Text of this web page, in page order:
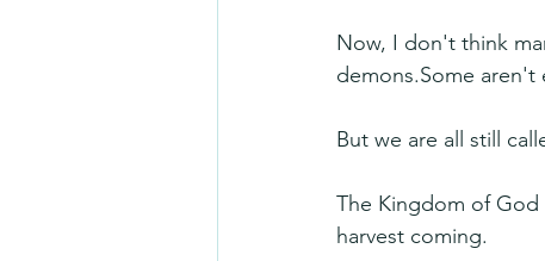
Now, I don't think
demons.Some aren't
But we are all still
The Kingdom of
harvest coming.